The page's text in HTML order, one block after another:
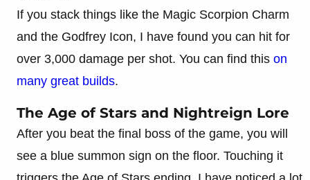
If you stack things like the Magic Scorpion Charm
and the Godfrey Icon, I have found you can hit for
over 3,000 damage per shot. You can find this on
many great builds.
The Age of Stars and Nightreign Lore
After you beat the final boss of the game, you will
see a blue summon sign on the floor. Touching it